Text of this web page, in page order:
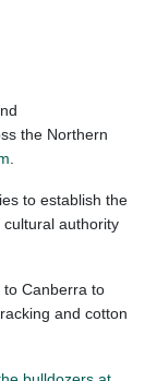
the Northern
.
to establish the
cultural authority
to Canberra to
and cotton